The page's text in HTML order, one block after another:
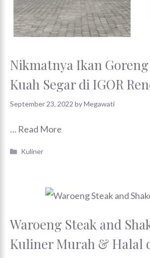
Nikmatnya Ikan
Kuah Segar di IGOR
September 23, 2022 byMegawati
… Read More
Categories
Kuliner
Waroeng Steak and
Kuliner Murah & Halal